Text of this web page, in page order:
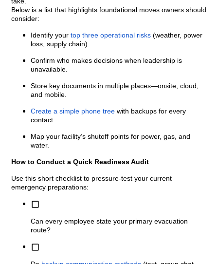
Below is a list that highlights foundational moves owners should
consider:
Identify your top three operational risks (weather, power
loss, supply chain).
Confirm who makes decisions when leadership is
unavailable.
Store key documents in multiple places—onsite, cloud,
and mobile.
Create a simple phone tree with backups for every
contact.
Map your facility’s shutoff points for power, gas, and
water.
How to Conduct a Quick Readiness Audit
Use this short checklist to pressure-test your current
emergency preparations:
Can every employee state your primary evacuation
route?